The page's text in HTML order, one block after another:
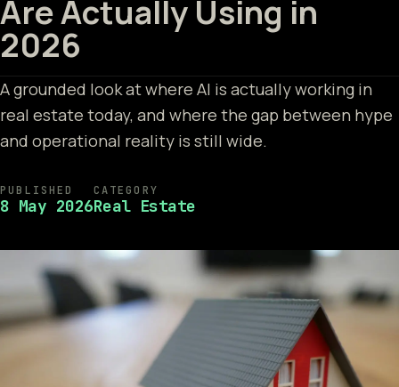
Are Actually Using in
2026
A grounded look at where AI is actually working in
real estate today, and where the gap between hype
and operational reality is still wide.
PUBLISHED
8 May 2026
CATEGORY
Real Estate